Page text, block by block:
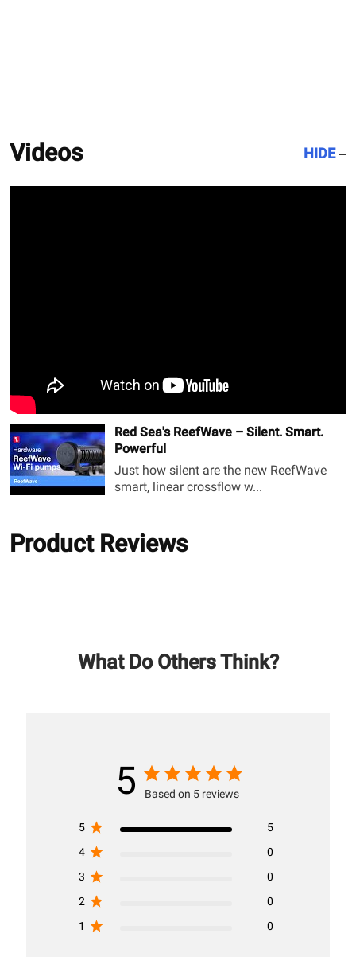
Videos HIDE
Red Sea's ReefWave – Silent. Smart.
Powerful
Just how silent are the new ReefWave
smart, linear crossflow w...
Product Reviews
What Do Others Think?
5 Based on 5 reviews
5
5
4
0
3
0
2
0
1
0